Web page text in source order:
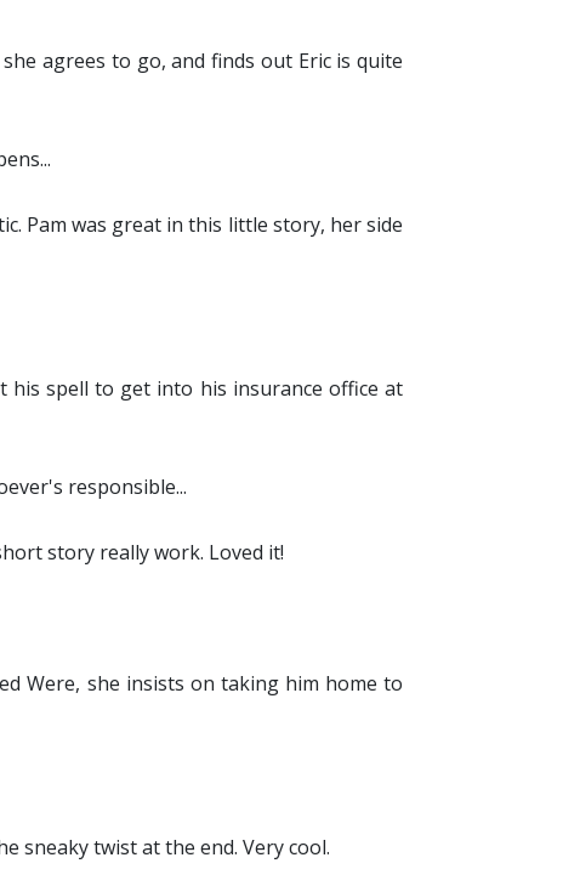
agrees to go, and finds out Eric is quite
Pam was great in this little story, her side
his spell to get into his insurance office at
responsible...
story really work. Loved it!
Were, she insists on taking him home to
sneaky twist at the end. Very cool.